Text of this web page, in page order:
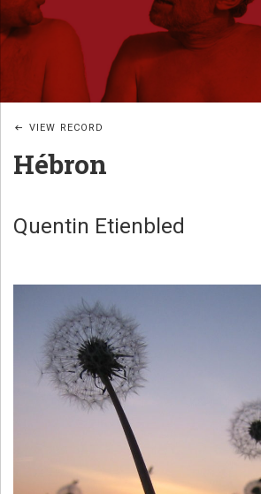
I
G
_
W
U
A
D
JAZZ
Hébron
Quentin Etienbled
VIEW RECORD